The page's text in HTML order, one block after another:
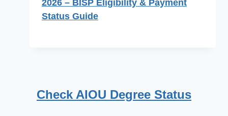
2026 – BISP Eligibility & Payment
Status Guide
Check AIOU Degree Status